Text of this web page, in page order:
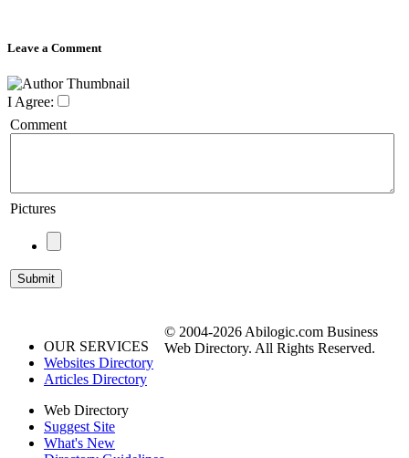
Leave a Comment
I Agree:
Comment
Pictures
OUR SERVICES
Websites Directory
Articles Directory
Web Directory
Suggest Site
What's New
© 2004-2026 Abilogic.com Business
Web Directory. All Rights Reserved.